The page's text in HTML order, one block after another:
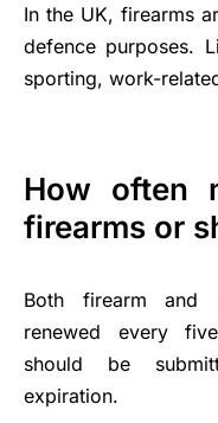
In the UK, firearms
defence purposes.
sporting, work-
How often
firearms or
Both firearm and
renewed every
should be
expiration.